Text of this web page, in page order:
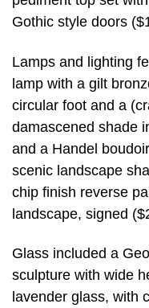
Gothic style doors
Lamps and lighting
lamp with a gilt
circular foot and a
damascened shade
and a Handel
scenic landscape
chip finish reverse
landscape, signed
Glass included a
sculpture with wide
lavender glass, with